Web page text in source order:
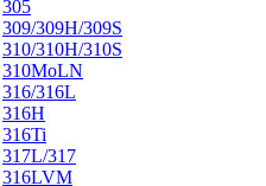
305
309/309H/309S
310/310H/310S
310MoLN
316/316L
316H
316Ti
317L/317
316LVM